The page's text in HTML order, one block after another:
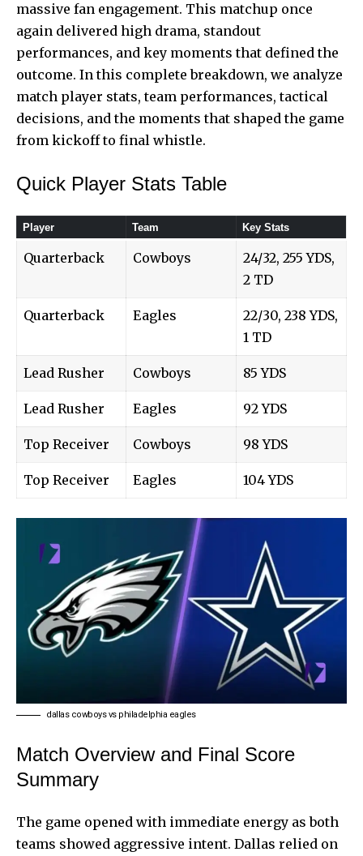
massive fan engagement. This matchup once
again delivered high drama, standout
performances, and key moments that defined the
outcome. In this complete breakdown, we analyze
match player stats, team performances, tactical
decisions, and the moments that shaped the game
from kickoff to final whistle.
Quick Player Stats Table
Player Team Key Stats
Quarterback Cowboys
24/32, 255 YDS,
2 TD
Quarterback Eagles
22/30, 238 YDS,
1 TD
Lead Rusher Cowboys 85 YDS
Lead Rusher Eagles 92 YDS
Top Receiver Cowboys 98 YDS
Top Receiver Eagles 104 YDS
dallas cowboys vs philadelphia eagles
Match Overview and Final Score
Summary
The game opened with immediate energy as both
teams showed aggressive intent. Dallas relied on